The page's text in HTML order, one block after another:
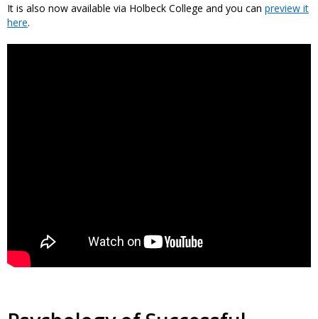
It is also now available via Holbeck College and you can preview it
here.